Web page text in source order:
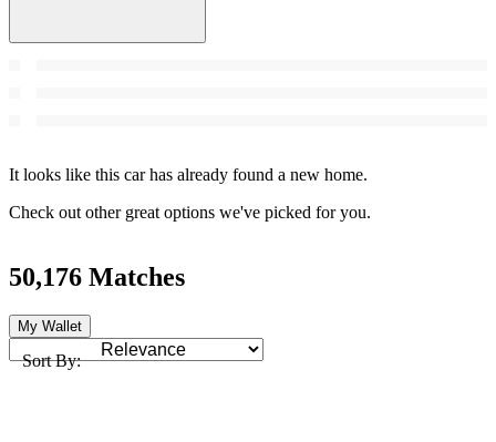
It looks like this car has already found a new home.
Check out other great options we've picked for you.
50,176 Matches
My Wallet
Sort By: